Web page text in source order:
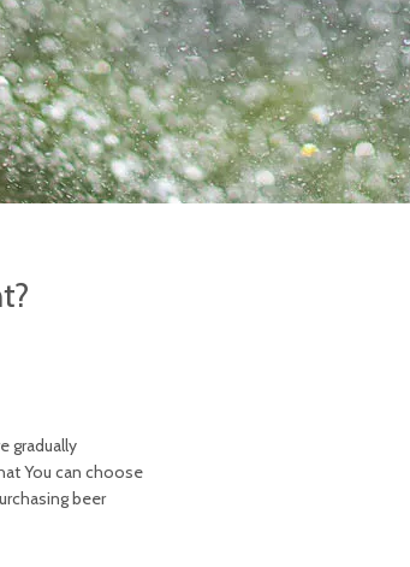
gradually
You can choose
beer